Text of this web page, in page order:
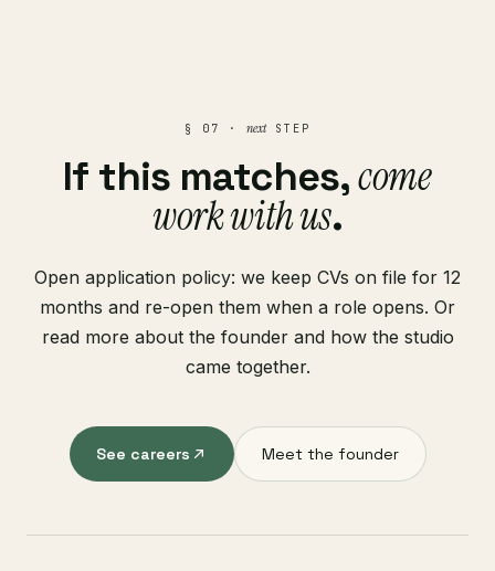
§ 07 ·nextSTEP
If this matches,come
work with us.
Open application policy: we keep CVs on file for 12
months and re-open them when a role opens. Or
read more about the founder and how the studio
came together.
See careers Meet the founder